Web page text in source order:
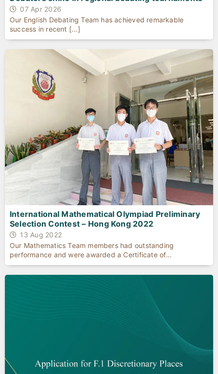
07 Apr 2026
Our English Debating Team has achieved remarkable
success in recent [...]
International Mathematical Olympiad Preliminary
Selection Contest – Hong Kong 2022
13 Aug 2022
Our Mathematics Team members had outstanding
performance and were awarded a Certificate of
Achievement.